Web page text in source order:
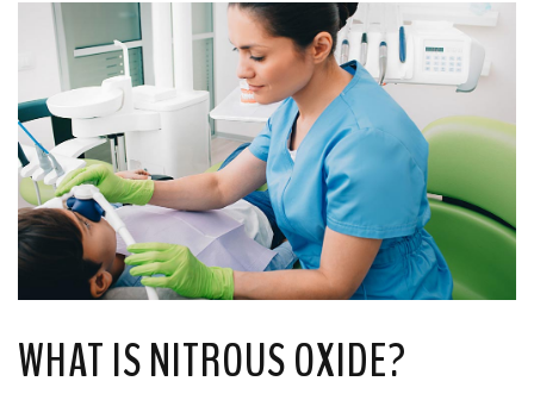
WHAT IS NITROUS OXIDE?